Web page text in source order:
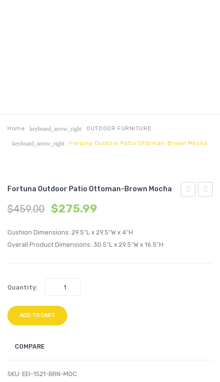
Home keyboard_arrow_right OUTDOOR FURNITURE
keyboard_arrow_right Fortuna Outdoor Patio Ottoman-Brown Mocha
Fortuna Outdoor Patio Ottoman-Brown Mocha
$459.00 $275.99
Cushion Dimensions: 29.5″L x 29.5″W x 4″H
Overall Product Dimensions: 30.5″L x 29.5″W x 16.5″H
Quantity:
ADD TO CART
COMPARE
SKU: EEI-1521-BRN-MOC